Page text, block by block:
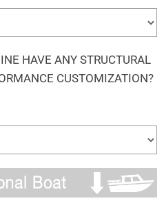
HAVE ANY STRUCTURAL
CUSTOMIZATION?